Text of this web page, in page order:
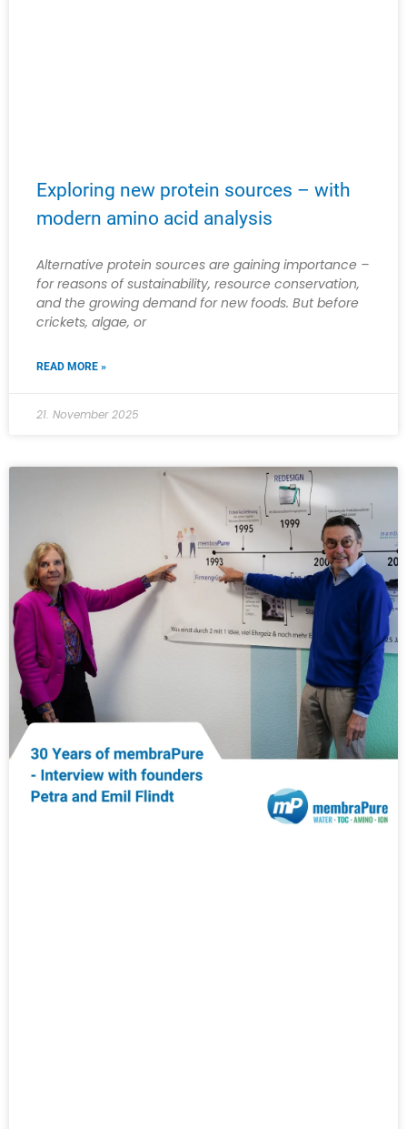
Exploring new protein sources – with
modern amino acid analysis
Alternative protein sources are gaining importance –
for reasons of sustainability, resource conservation,
and the growing demand for new foods. But before
crickets, algae, or
READ MORE »
21. November 2025